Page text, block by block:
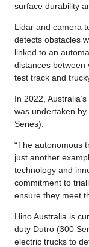
surface durability
Lidar and camera
detects obstacles
linked to an
distances between
test track and
In 2022,
was undertaken
Series).
“The autonomous
just another
technology and
commitment to
ensure they meet
Hino Australia is
duty Dutro (300
electric trucks to